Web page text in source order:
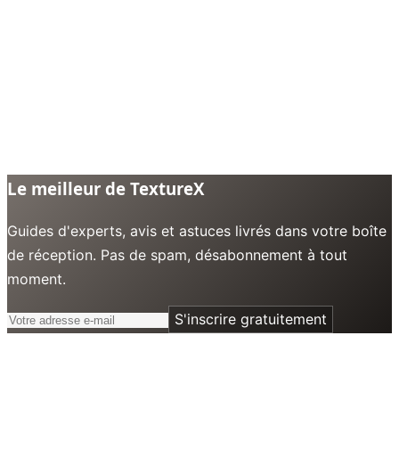
Le meilleur de TextureX
Guides d'experts, avis et astuces livrés dans votre boîte
de réception. Pas de spam, désabonnement à tout
moment.
S'inscrire gratuitement